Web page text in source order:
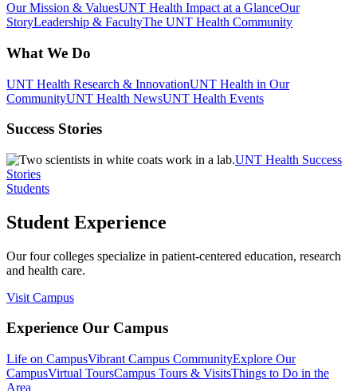
Our Mission & ValuesUNT Health Impact at a GlanceOur
StoryLeadership & FacultyThe UNT Health Community
What We Do
UNT Health Research & InnovationUNT Health in Our
CommunityUNT Health NewsUNT Health Events
Success Stories
UNT Health Success
Stories
Students
Student Experience
Our four colleges specialize in patient-centered education, research
and health care.
Visit Campus
Experience Our Campus
Life on CampusVibrant Campus CommunityExplore Our
CampusVirtual ToursCampus Tours & VisitsThings to Do in the
Area